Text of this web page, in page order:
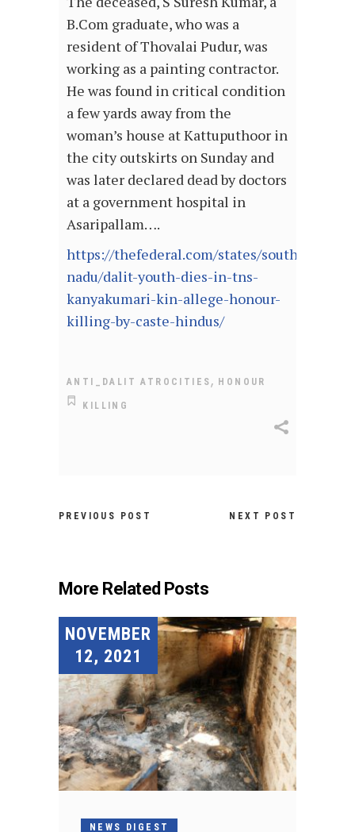
B.Com graduate, who was a
resident of Thovalai Pudur, was
working as a painting contractor.
He was found in critical condition
a few yards away from the
woman’s house at Kattuputhoor in
the city outskirts on Sunday and
was later declared dead by doctors
at a government hospital in
Asaripallam….
https://thefederal.com/states/south/tamil-
nadu/dalit-youth-dies-in-tns-
kanyakumari-kin-allege-honour-
killing-by-caste-hindus/
ANTI_DALIT ATROCITIES, HONOUR
KILLING
PREVIOUS POST NEXT POST
More Related Posts
NOVEMBER
12, 2021
NEWS DIGEST